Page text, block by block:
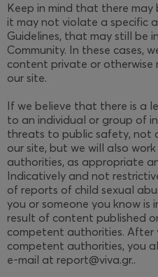
Keep in mind that there
it may not violate a specific
Guidelines, that may still be
Community. In these cases,
content private or otherwise
our site.
If we believe that there is a
to an individual or group of
threats to public safety, not
our site, but we will also
authorities, as appropriate
Indicatively and not
of reports of child sexual
you or someone you know is
result of content published
competent authorities. After
competent authorities, you
e-mail at report@viva.gr..